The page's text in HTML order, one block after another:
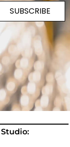
SUBSCRIBE